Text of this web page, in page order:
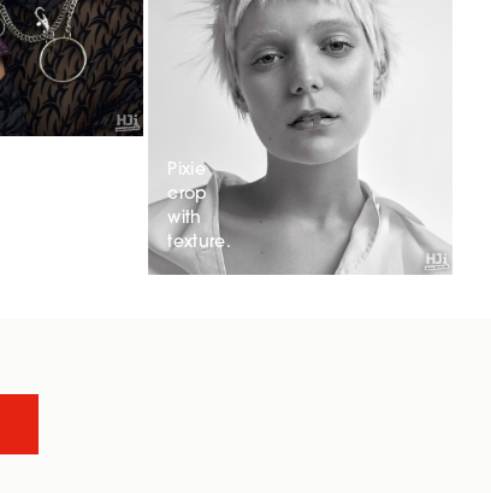
Pixie
crop
with
texture.